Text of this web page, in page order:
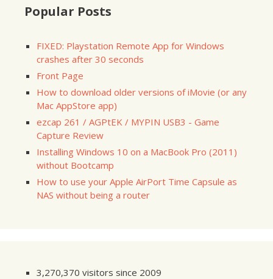
Popular Posts
FIXED: Playstation Remote App for Windows
crashes after 30 seconds
Front Page
How to download older versions of iMovie (or any
Mac AppStore app)
ezcap 261 / AGPtEK / MYPIN USB3 - Game
Capture Review
Installing Windows 10 on a MacBook Pro (2011)
without Bootcamp
How to use your Apple AirPort Time Capsule as
NAS without being a router
3,270,370 visitors since 2009